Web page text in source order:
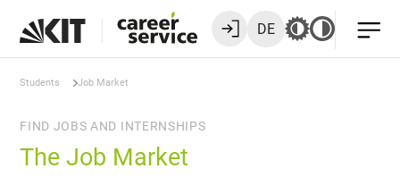
DE
Students Job Market
FIND JOBS AND INTERNSHIPS
The Job Market